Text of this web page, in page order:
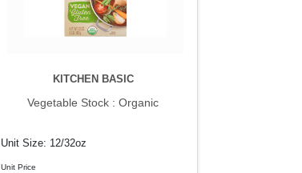
KITCHEN BASIC
Vegetable Stock : Organic
Unit Size: 12/32oz
Unit Price